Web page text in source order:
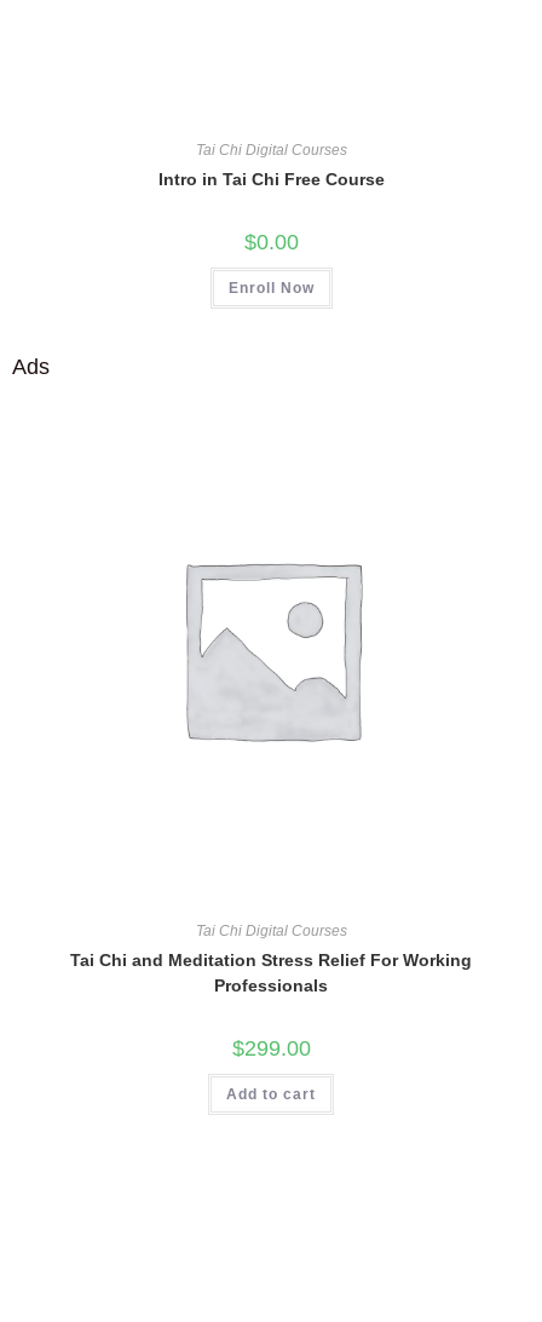
Tai Chi Digital Courses
Intro in Tai Chi Free Course
$0.00
Enroll Now
Ads
Tai Chi Digital Courses
Tai Chi and Meditation Stress Relief For Working
Professionals
$299.00
Add to cart